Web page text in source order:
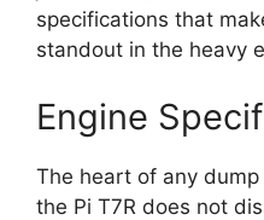
specifications that
standout in the heavy
Engine
The heart of any
the Pi T7R does not